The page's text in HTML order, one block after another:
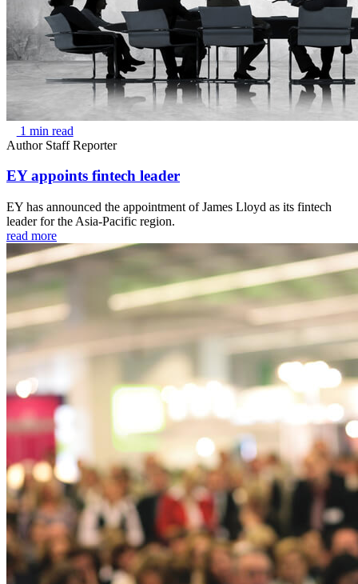
1 min read
Author Staff Reporter
EY appoints fintech leader
EY has announced the appointment of James Lloyd as its fintech
leader for the Asia-Pacific region.
read more